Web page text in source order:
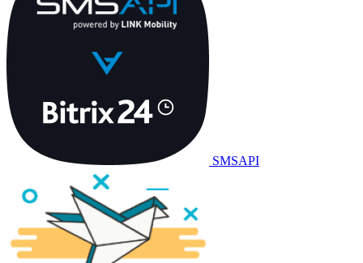
SMSAPI